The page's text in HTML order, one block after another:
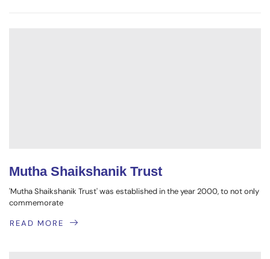
Mutha Shaikshanik Trust
'Mutha Shaikshanik Trust' was established in the year 2000, to not only
commemorate
READ MORE